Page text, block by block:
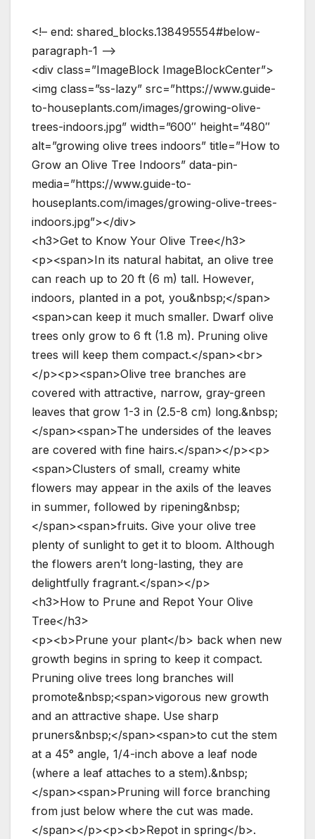
<!– end: shared_blocks.138495554#below-
paragraph-1 –>
<div class=”ImageBlock ImageBlockCenter”>
<img class=”ss-lazy” src=”https://www.guide-
to-houseplants.com/images/growing-olive-
trees-indoors.jpg” width=”600″ height=”480″
alt=”growing olive trees indoors” title=”How to
Grow an Olive Tree Indoors” data-pin-
media=”https://www.guide-to-
houseplants.com/images/growing-olive-trees-
indoors.jpg”></div>
<h3>Get to Know Your Olive Tree</h3>
<p><span>In its natural habitat, an olive tree
can reach up to 20 ft (6 m) tall. However,
indoors, planted in a pot, you&nbsp;</span>
<span>can keep it much smaller. Dwarf olive
trees only grow to 6 ft (1.8 m). Pruning olive
trees will keep them compact.</span><br>
</p><p><span>Olive tree branches are
covered with attractive, narrow, gray-green
leaves that grow 1-3 in (2.5-8 cm) long.&nbsp;
</span><span>The undersides of the leaves
are covered with fine hairs.</span></p><p>
<span>Clusters of small, creamy white
flowers may appear in the axils of the leaves
in summer, followed by ripening&nbsp;
</span><span>fruits. Give your olive tree
plenty of sunlight to get it to bloom. Although
the flowers aren’t long-lasting, they are
delightfully fragrant.</span></p>
<h3>How to Prune and Repot Your Olive
Tree</h3>
<p><b>Prune your plant</b> back when new
growth begins in spring to keep it compact.
Pruning olive trees long branches will
promote&nbsp;<span>vigorous new growth
and an attractive shape. Use sharp
pruners&nbsp;</span><span>to cut the stem
at a 45° angle, 1/4-inch above a leaf node
(where a leaf attaches to a stem).&nbsp;
</span><span>Pruning will force branching
from just below where the cut was made.
</span></p><p><b>Repot in spring</b>.